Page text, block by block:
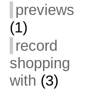
previews
(1)
record
shopping
with (3)